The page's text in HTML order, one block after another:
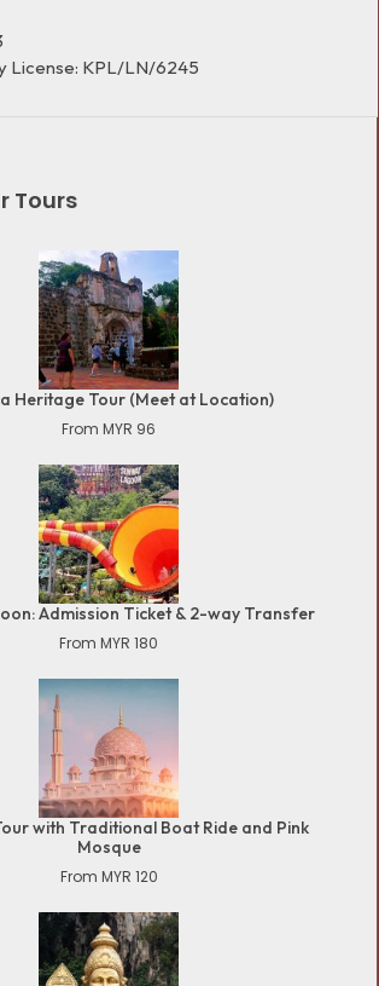
License: KPL/LN/6245
Tours
Heritage Tour (Meet at Location)
From MYR 96
Admission Ticket & 2-way Transfer
From MYR 180
with Traditional Boat Ride and Pink
Mosque
From MYR 120